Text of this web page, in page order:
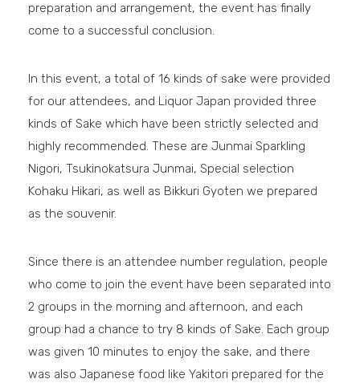
preparation and arrangement, the event has finally
come to a successful conclusion.
In this event, a total of 16 kinds of sake were provided
for our attendees, and Liquor Japan provided three
kinds of Sake which have been strictly selected and
highly recommended. These are Junmai Sparkling
Nigori, Tsukinokatsura Junmai, Special selection
Kohaku Hikari, as well as Bikkuri Gyoten we prepared
as the souvenir.
Since there is an attendee number regulation, people
who come to join the event have been separated into
2 groups in the morning and afternoon, and each
group had a chance to try 8 kinds of Sake. Each group
was given 10 minutes to enjoy the sake, and there
was also Japanese food like Yakitori prepared for the